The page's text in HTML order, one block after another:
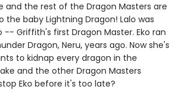
and the rest of the Dragon Masters are
the baby Lightning Dragon! Lalo was
-- Griffith's first Dragon Master. Eko ran
Dragon, Neru, years ago. Now she's
to kidnap every dragon in the
and the other Dragon Masters
Eko before it's too late?